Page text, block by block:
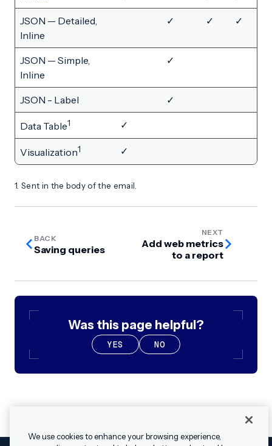
JSON — Detailed,
Inline
✓ ✓ ✓
JSON — Simple,
Inline
✓
JSON - Label ✓
Data Table1 ✓
Visualization1 ✓
1. Sent in the body of the email.
BACK
Saving queries
NEXT
Add web metrics
to a report
Was this page helpful?
YES NO
We use cookies to enhance your browsing experience,